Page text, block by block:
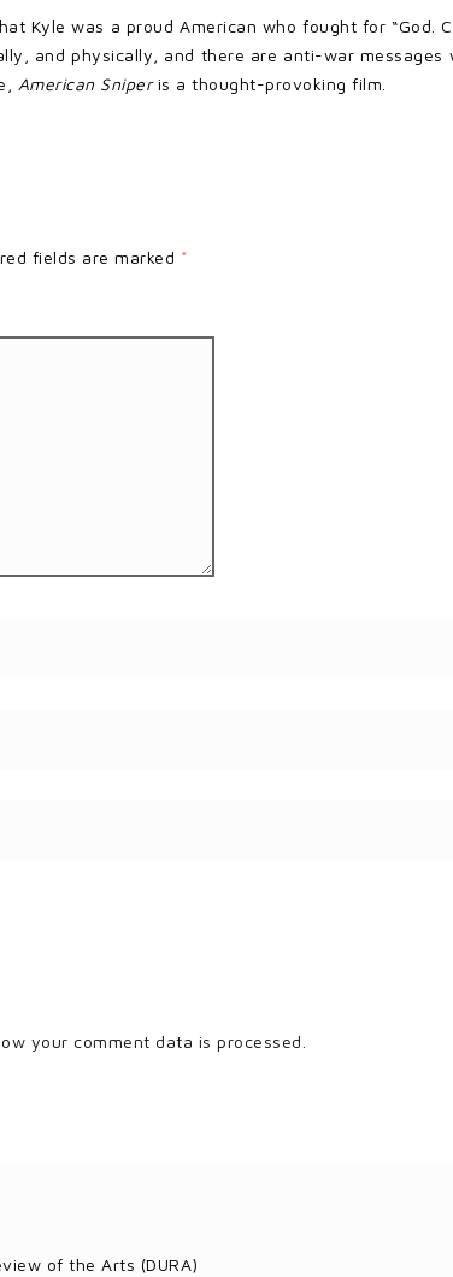
Kyle was a proud American who fought for “God.
and physically, and there are anti-war messages
American Sniperis a thought-provoking film.
fields are marked *
your comment data is processed.
of the Arts (DURA)